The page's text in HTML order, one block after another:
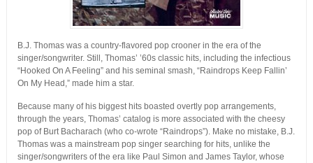
B.J. Thomas was a country-flavored pop crooner in the era of the
singer/songwriter. Still, Thomas’ ’60s classic hits, including the infectious
“Hooked On A Feeling” and his seminal smash, “Raindrops Keep Fallin’
On My Head,” made him a star.
Because many of his biggest hits boasted overtly pop arrangements,
through the years, Thomas’ catalog is more associated with the cheesy
pop of Burt Bacharach (who co-wrote “Raindrops”). Make no mistake, B.J.
Thomas was a mainstream pop singer searching for hits, unlike the
singer/songwriters of the era like Paul Simon and James Taylor, whose